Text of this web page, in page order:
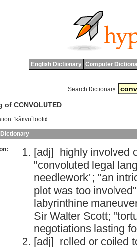
English Dictionary Computer
Search Dictionary:
of CONVOLUTED
'kânvu`lootid
[adj] highly involved
"convoluted legal
needlework"; "an
plot was too involved
labyrinthine
Sir Walter Scott; "
negotiations lasting
[adj] rolled or coiled